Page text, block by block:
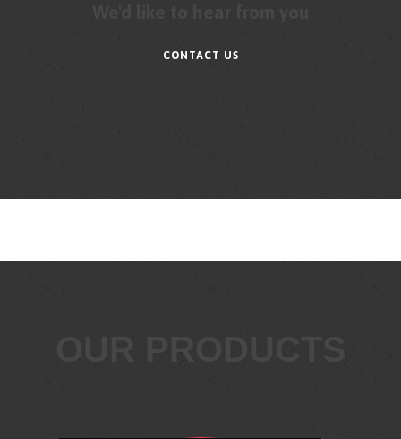
We'd like to hear from you
CONTACT US
OUR PRODUCTS